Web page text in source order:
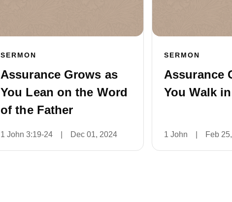
SERMON
Assurance Grows as
You Lean on the Word
of the Father
1 John 3:19-24 Dec 01, 2024
SERMON
Assurance
You Walk
1 John Feb